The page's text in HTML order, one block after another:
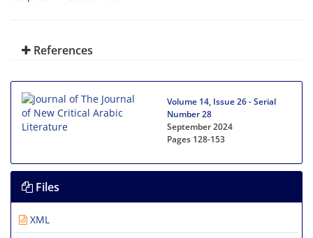
References
Volume 14, Issue 26 - Serial
Number 28
September 2024
Pages 128-153
Files
XML